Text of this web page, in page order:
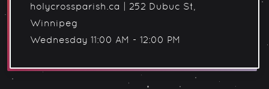
holycrossparish.ca | 252 Dubuc St,
Winnipeg
Wednesday 11:00 AM - 12:00 PM